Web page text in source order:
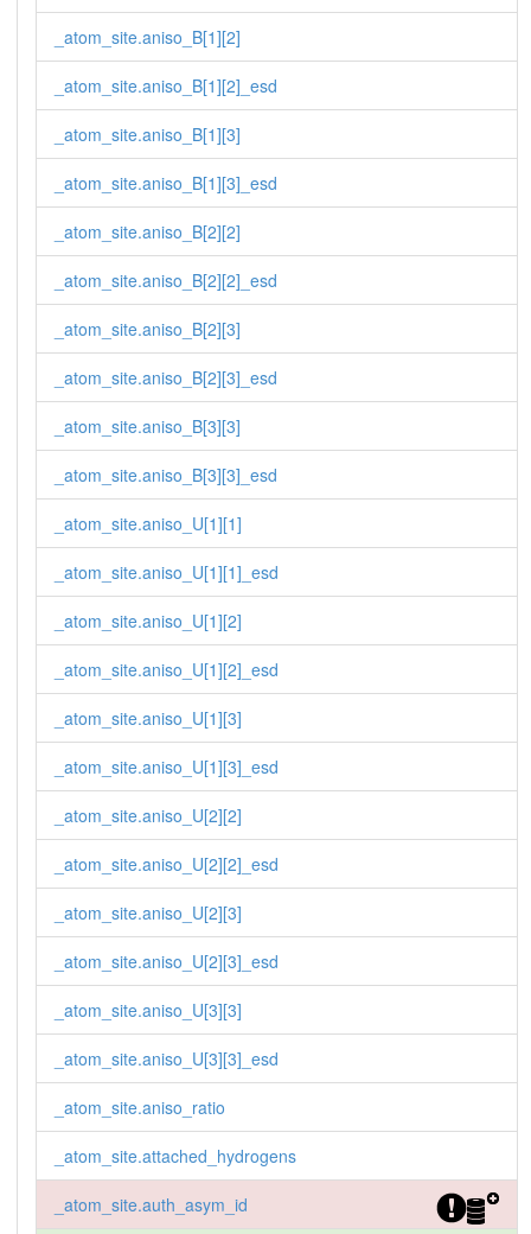
_atom_site.aniso_B[1][2]
_atom_site.aniso_B[1][2]_esd
_atom_site.aniso_B[1][3]
_atom_site.aniso_B[1][3]_esd
_atom_site.aniso_B[2][2]
_atom_site.aniso_B[2][2]_esd
_atom_site.aniso_B[2][3]
_atom_site.aniso_B[2][3]_esd
_atom_site.aniso_B[3][3]
_atom_site.aniso_B[3][3]_esd
_atom_site.aniso_U[1][1]
_atom_site.aniso_U[1][1]_esd
_atom_site.aniso_U[1][2]
_atom_site.aniso_U[1][2]_esd
_atom_site.aniso_U[1][3]
_atom_site.aniso_U[1][3]_esd
_atom_site.aniso_U[2][2]
_atom_site.aniso_U[2][2]_esd
_atom_site.aniso_U[2][3]
_atom_site.aniso_U[2][3]_esd
_atom_site.aniso_U[3][3]
_atom_site.aniso_U[3][3]_esd
_atom_site.aniso_ratio
_atom_site.attached_hydrogens
_atom_site.auth_asym_id